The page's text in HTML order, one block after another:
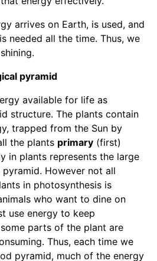
arrives on Earth, is used, and
needed all the time. Thus, we
pyramid
available for life as
structure. The plants contain
trapped from the Sun by
the plants primary (first)
in plants represents the large
However not all
in photosynthesis is
who want to dine on
use energy to keep
parts of the plant are
Thus, each time we
pyramid, much of the energy